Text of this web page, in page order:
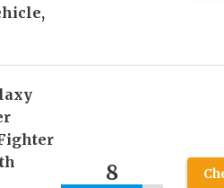
8